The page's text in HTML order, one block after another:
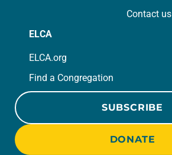
Contact us
ELCA
ELCA.org
Find a Congregation
SUBSCRIBE
DONATE